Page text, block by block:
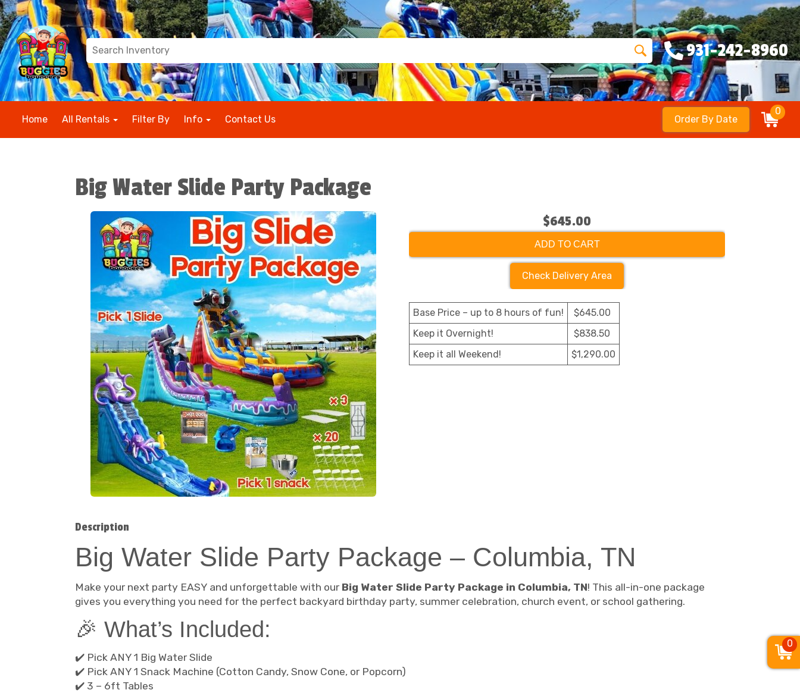
931-242-8960
Home All Rentals Filter By Info Contact Us Order By Date
0
Big Water Slide Party Package
$645.00
ADD TO CART
Check Delivery Area
Base Price – up to 8 hours of fun!
$645.00
Keep it Overnight!
$838.50
Keep it all Weekend!
$1,290.00
Description
Big Water Slide Party Package – Columbia, TN
Make your next party EASY and unforgettable with our Big Water Slide Party Package in Columbia, TN! This all-in-one package
gives you everything you need for the perfect backyard birthday party, summer celebration, church event, or school gathering.
🎉 What’s Included:
✔️ Pick ANY 1 Big Water Slide
✔️ Pick ANY 1 Snack Machine (Cotton Candy, Snow Cone, or Popcorn)
✔️ 3 – 6ft Tables
0